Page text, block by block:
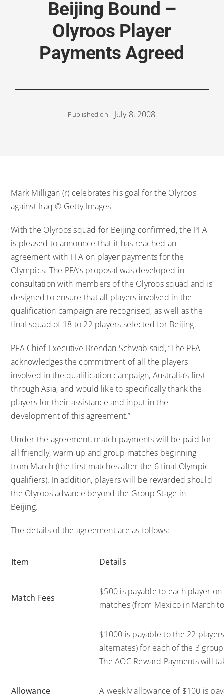
Beijing Bound –
Olyroos Player
Payments Agreed
Published on July 8, 2008
Mark Milligan (r) celebrates his goal for the Olyroos
against Iraq © Getty Images
With the Olyroos squad for Beijing confirmed, the PFA
is pleased to announce that it has reached an
agreement with FFA on player payments for the
Olympics. The PFA’s proposal was developed in
consultation with members of the Olyroos squad and is
designed to ensure that all players involved in the
qualification campaign are recognised, as well as the
final squad of 18 to 22 players selected for Beijing.
PFA Chief Executive Brendan Schwab said, “The PFA
acknowledges the commitment of all the players
involved in the qualification campaign, Australia’s first
through Asia, and would like to specifically thank the
players for their assistance and input in the
development of this agreement.”
Under the agreement, match payments will be paid for
all friendly, warm up and group matches beginning
from March (the first matches after the 6 final Olympic
qualifiers). In addition, players will be rewarded should
the Olyroos advance beyond the Group Stage in
Beijing.
The details of the agreement are as follows:
Item Details
Match Fees
$500 is payable to each player
matches (from Mexico in March
$1000 is payable to the 22
alternates) for each of the 3
The AOC Reward Payments will
Allowance A weekly allowance of $100 is